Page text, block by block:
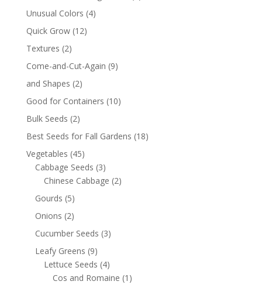
Unusual Colors (4)
Quick Grow (12)
Textures (2)
Come-and-Cut-Again (9)
and Shapes (2)
Good for Containers (10)
Bulk Seeds (2)
Best Seeds for Fall Gardens (18)
Vegetables (45)
Cabbage Seeds (3)
Chinese Cabbage (2)
Gourds (5)
Onions (2)
Cucumber Seeds (3)
Leafy Greens (9)
Lettuce Seeds (4)
Cos and Romaine (1)